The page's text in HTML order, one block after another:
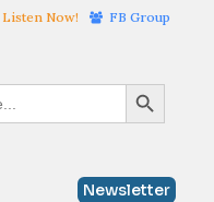
Listen Now! FB Group
Search Button
Newsletter